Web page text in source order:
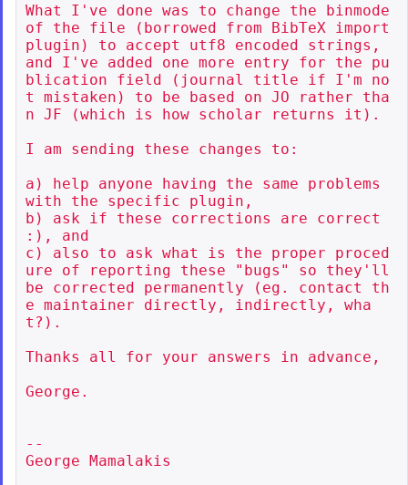
What I've done was to change the binmode
of the file (borrowed from BibTeX import
plugin) to accept utf8 encoded strings,
and I've added one more entry for the pu
blication field (journal title if I'm no
t mistaken) to be based on JO rather tha
n JF (which is how scholar returns it).
I am sending these changes to:
a) help anyone having the same problems
with the specific plugin,
b) ask if these corrections are correct
:), and
c) also to ask what is the proper proced
ure of reporting these "bugs" so they'll
be corrected permanently (eg. contact th
e maintainer directly, indirectly, wha
t?).
Thanks all for your answers in advance,
George.
--
George Mamalakis